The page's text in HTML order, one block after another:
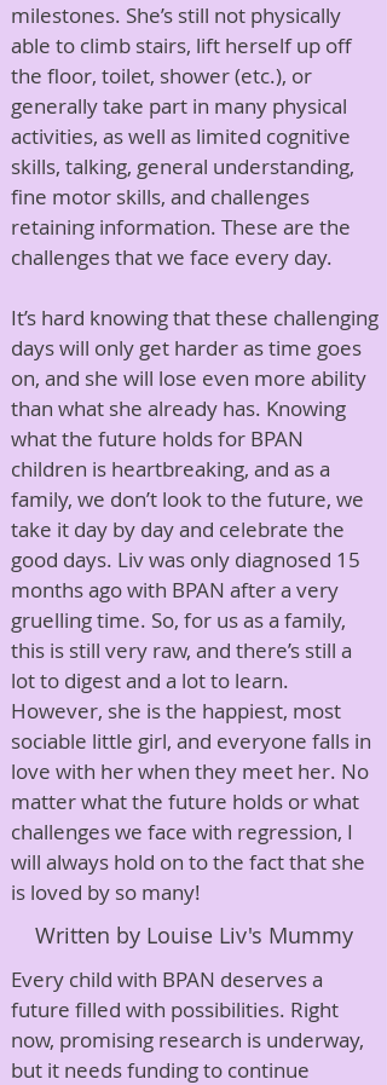
milestones. She’s still not physically
able to climb stairs, lift herself up off
the floor, toilet, shower (etc.), or
generally take part in many physical
activities, as well as limited cognitive
skills, talking, general understanding,
fine motor skills, and challenges
retaining information. These are the
challenges that we face every day.
It’s hard knowing that these challenging
days will only get harder as time goes
on, and she will lose even more ability
than what she already has. Knowing
what the future holds for BPAN
children is heartbreaking, and as a
family, we don’t look to the future, we
take it day by day and celebrate the
good days. Liv was only diagnosed 15
months ago with BPAN after a very
gruelling time. So, for us as a family,
this is still very raw, and there’s still a
lot to digest and a lot to learn.
However, she is the happiest, most
sociable little girl, and everyone falls in
love with her when they meet her. No
matter what the future holds or what
challenges we face with regression, I
will always hold on to the fact that she
is loved by so many!
Written by Louise Liv's Mummy
Every child with BPAN deserves a
future filled with possibilities. Right
now, promising research is underway,
but it needs funding to continue